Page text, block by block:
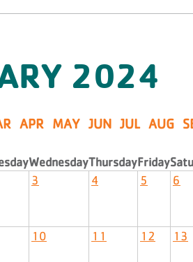
2024
APR MAY JUN JUL AUG
WednesdayThursdayFriday
3 4 5 6
10 11 12 13